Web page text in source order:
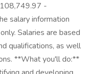
-
salary information
Salaries are based
qualifications, as well
**What you'll do:**